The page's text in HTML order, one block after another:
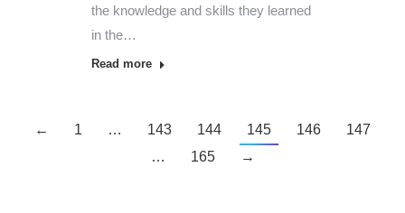
the knowledge and skills they learned
in the…
Read more
← 1 … 143 144 145 146
147
…
165 →